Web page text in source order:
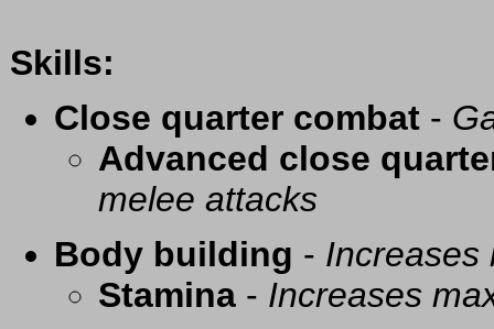
Skills:
Close quarter combat -
Advanced close
melee attacks
Body building - Increases
Stamina - Increases